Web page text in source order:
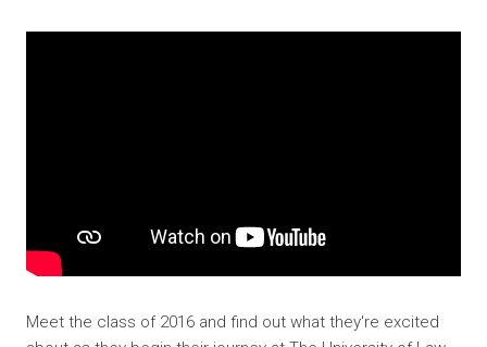
Meet the class of 2016 and find out what they're excited